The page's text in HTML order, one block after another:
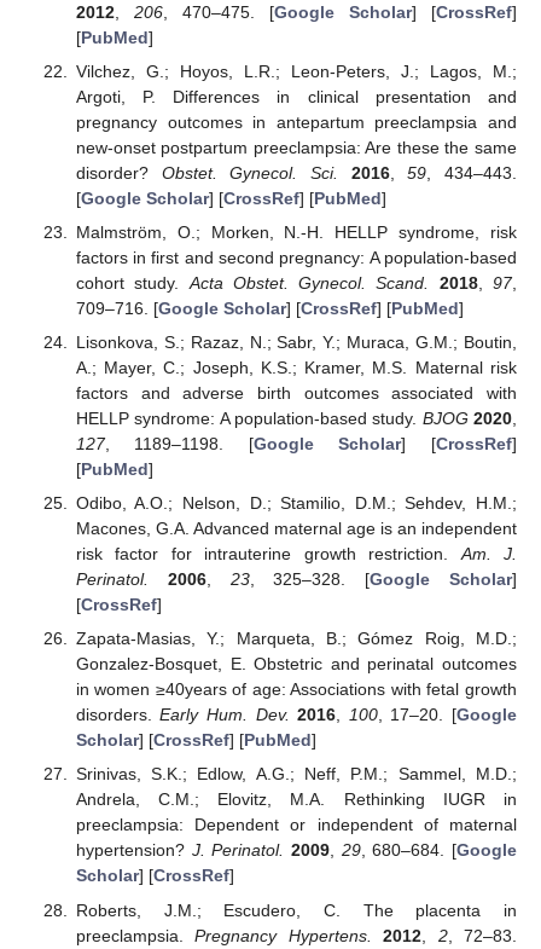
2012, 206, 470–475. [Google Scholar] [CrossRef]
[PubMed]
Vilchez, G.; Hoyos, L.R.; Leon-Peters, J.; Lagos, M.;
Argoti, P. Differences in clinical presentation and
pregnancy outcomes in antepartum preeclampsia and
new-onset postpartum preeclampsia: Are these the same
disorder? Obstet. Gynecol. Sci. 2016,59 , 434–443.
[Google Scholar] [CrossRef] [PubMed]
Malmström, O.; Morken, N.-H. HELLP syndrome, risk
factors in first and second pregnancy: A population-based
cohort study. Acta Obstet. Gynecol. Scand. 2018,97,
709–716. [Google Scholar] [CrossRef] [PubMed]
Lisonkova, S.; Razaz, N.; Sabr, Y.; Muraca, G.M.; Boutin,
A.; Mayer, C.; Joseph, K.S.; Kramer, M.S. Maternal risk
factors and adverse birth outcomes associated with
HELLP syndrome: A population-based study. BJOG 2020
127, 1189–1198. [Google Scholar] [CrossRef]
[PubMed]
Odibo, A.O.; Nelson, D.; Stamilio, D.M.; Sehdev, H.M.;
Macones, G.A. Advanced maternal age is an independent
risk factor for intrauterine growth restriction. Am. J.
Perinatol.
2006, 23, 325–328. [Google Scholar]
[CrossRef]
Zapata-Masias, Y.; Marqueta, B.; Gómez Roig, M.D.;
Gonzalez-Bosquet, E. Obstetric and perinatal outcomes
in women ≥40years of age: Associations with fetal growth
disorders.Early Hum. Dev. 2016, 100, 17–20. [Google
Scholar] [CrossRef] [PubMed]
Srinivas, S.K.; Edlow, A.G.; Neff, P.M.; Sammel, M.D.;
Andrela, C.M.; Elovitz, M.A. Rethinking IUGR in
preeclampsia: Dependent or independent of maternal
hypertension? J. Perinatol. 2009, 29, 680–684. [Google
Scholar] [CrossRef]
Roberts, J.M.; Escudero, C. The placenta in
preeclampsia.Pregnancy Hypertens. 2012 2, 72–83.